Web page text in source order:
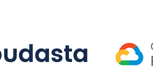
translations